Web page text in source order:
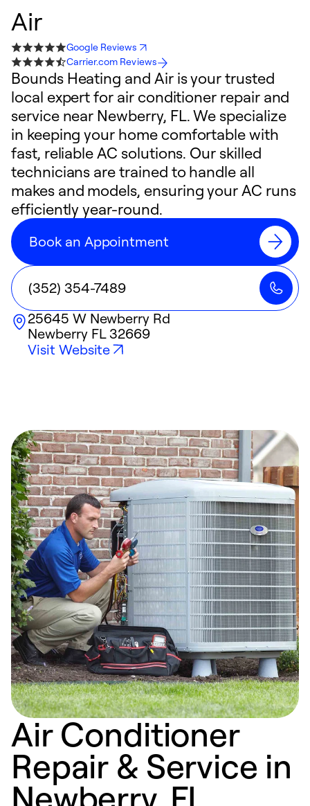
Air
Google Reviews
Carrier.com Reviews
Bounds Heating and Air is your trusted
local expert for air conditioner repair and
service near Newberry, FL. We specialize
in keeping your home comfortable with
fast, reliable AC solutions. Our skilled
technicians are trained to handle all
makes and models, ensuring your AC runs
efficiently year-round.
Book an Appointment
(352) 354-7489
25645 W Newberry Rd
Newberry FL32669
Visit Website
Air Conditioner
Repair & Service in
Newberry, FL